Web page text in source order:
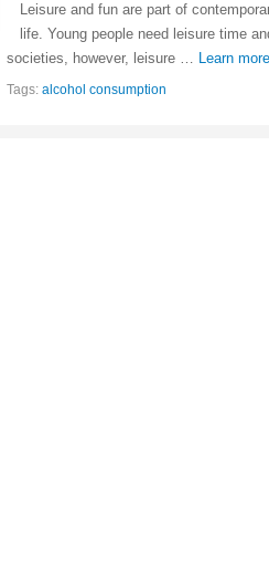
Leisure and fun are part of
life. Young people need leisure time
societies, however, leisure … Learn
Tags: alcohol consumption